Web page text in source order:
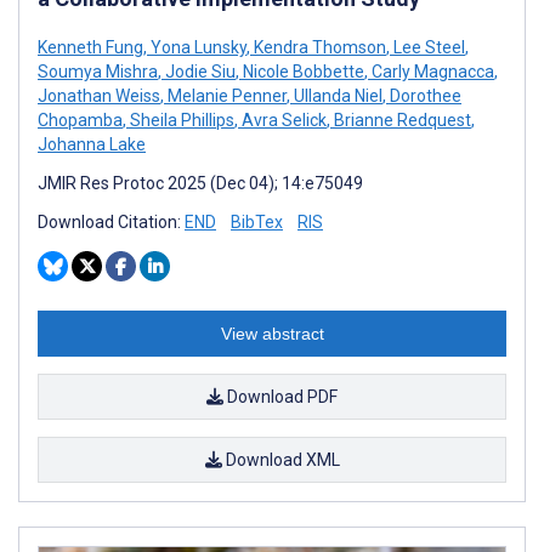
Kenneth Fung, Yona Lunsky, Kendra Thomson, Lee Steel ,
Soumya Mishra, Jodie Siu, Nicole Bobbette, Carly Magnacca,
Jonathan Weiss, Melanie Penner, Ullanda Niel , Dorothee
Chopamba, Sheila Phillips, Avra Selick, Brianne Redquest,
Johanna Lake
JMIR Res Protoc 2025 (Dec 04); 14:e75049
Download Citation: END BibTex RIS
View abstract
Download PDF
Download XML